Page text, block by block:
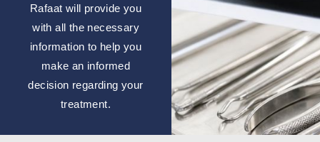
Rafaat will provide you
with all the necessary
information to help you
make an informed
decision regarding your
treatment.